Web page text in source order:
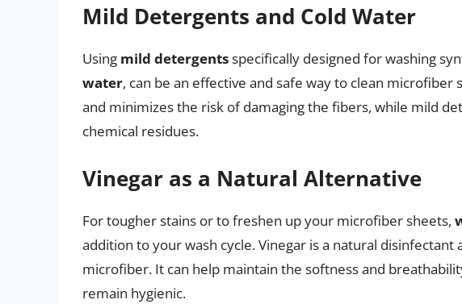
Mild Detergents and Cold Water
Using mild detergentsspecifically designed for washing
water, can be an effective and safe way to clean
and minimizes the risk of damaging the fibers, while mild
chemical residues.
Vinegar as a Natural Alternative
For tougher stains or to freshen up your microfiber sheets,
addition to your wash cycle. Vinegar is a natural disinfectant
microfiber. It can help maintain the softness and
remain hygienic.